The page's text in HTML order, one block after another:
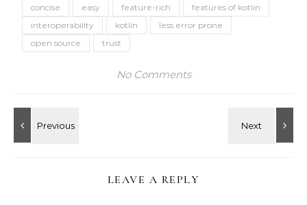
concise easy feature-rich
features of kotlin
interoperability
kotlin
less error prone
open source
trust
No Comments
LEAVE A REPLY